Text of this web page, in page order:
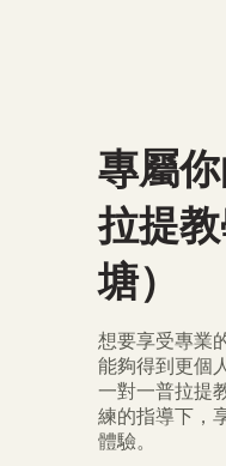
專屬
拉提
塘）
想要享受專業
能夠得到更個
一對一普拉提
練的指導下，
體驗。